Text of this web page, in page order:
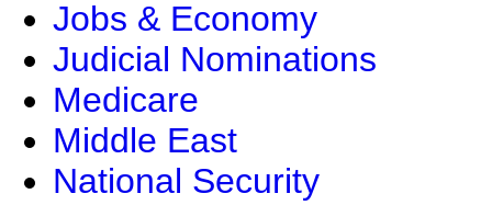
Jobs & Economy
Judicial Nominations
Medicare
Middle East
National Security